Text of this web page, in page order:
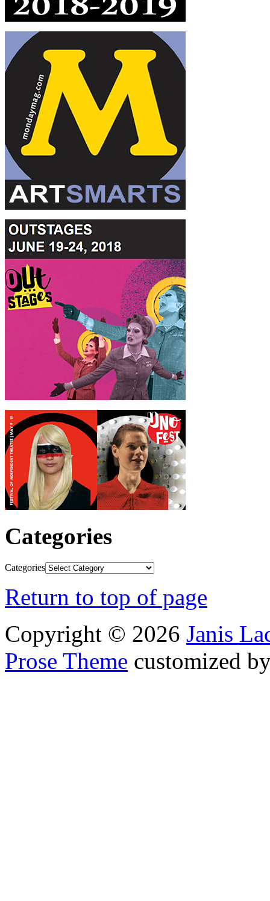
Categories
Categories
Return to top of page
Copyright © 2026 Janis
Prose Theme customized